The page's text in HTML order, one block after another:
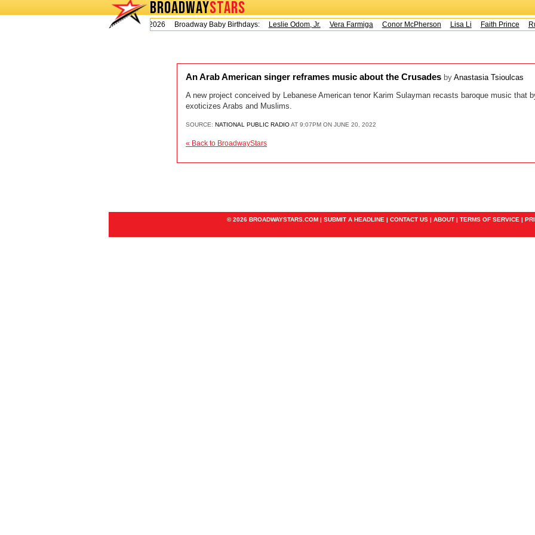
BROADWAYSTARS
Today is Thursday, August 6, 2026 Broadway Baby Birthdays:
Leslie Odom, Jr. Vera Farmiga Conor McPherson Lisa Li Faith Prince
An Arab American singer reframes music about the Crusades by Anastasia Tsioulcas
A new project conceived by Lebanese American tenor Karim Sulayman recasts baroque music that
exoticizes Arabs and Muslims.
SOURCE: NATIONAL PUBLIC RADIOAT 9:07PM ON JUNE 20, 2022
« Back to BroadwayStars
© 2026 BROADWAYSTARS.COM | SUBMIT A HEADLINE | CONTACT US | ABOUT | TERMS OF SERVICE |